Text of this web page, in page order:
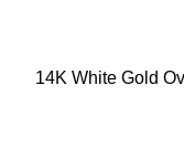
14K White Gold